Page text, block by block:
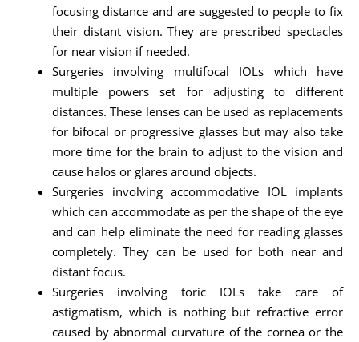
focusing distance and are suggested to people to fix
their distant vision. They are prescribed spectacles
for near vision if needed.
Surgeries involving multifocal IOLs which have
multiple powers set for adjusting to different
distances. These lenses can be used as replacements
for bifocal or progressive glasses but may also take
more time for the brain to adjust to the vision and
cause halos or glares around objects.
Surgeries involving accommodative IOL implants
which can accommodate as per the shape of the eye
and can help eliminate the need for reading glasses
completely. They can be used for both near and
distant focus.
Surgeries involving toric IOLs take care of
astigmatism, which is nothing but refractive error
caused by abnormal curvature of the cornea or the